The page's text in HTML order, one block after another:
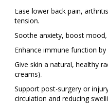
Ease lower back pain,
tension.
Soothe anxiety, boost
Enhance immune function
Give skin a natural, healthy
creams).
Support post-surgery or
circulation and reducing